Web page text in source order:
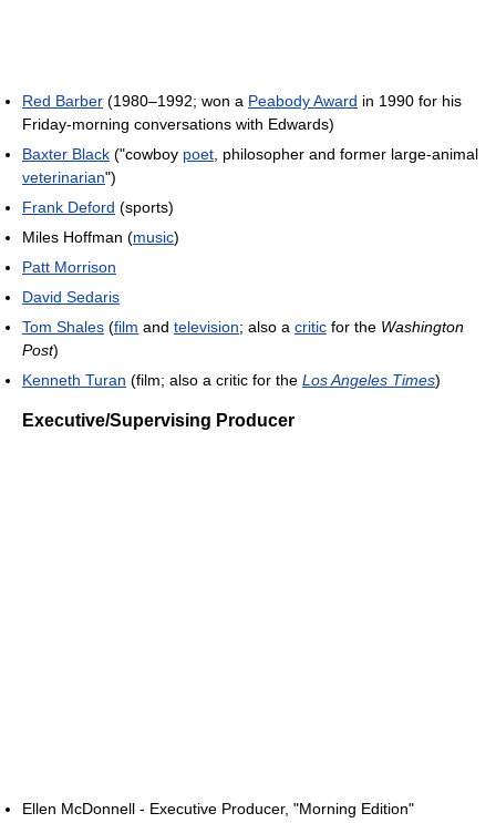
Red Barber (1980–1992; won a Peabody Award in 1990 for his
Friday-morning conversations with Edwards)
Baxter Black ("cowboy poet, philosopher and former large-animal
veterinarian")
Frank Deford (sports)
Miles Hoffman (music)
Patt Morrison
David Sedaris
Tom Shales (film and television; also a critic for the Washington
Post)
Kenneth Turan (film; also a critic for the Los Angeles Times)
Executive/Supervising Producer
Ellen McDonnell - Executive Producer, "Morning Edition"